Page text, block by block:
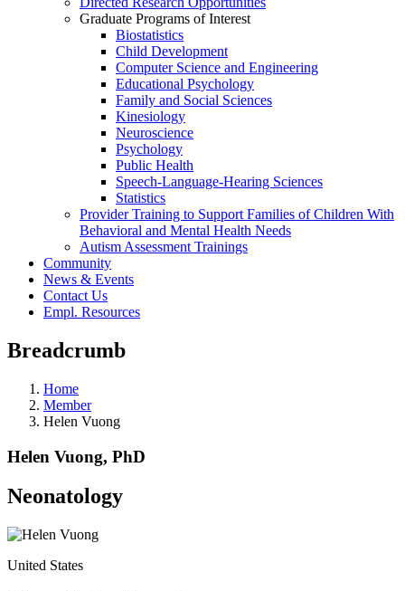
Graduate Programs of Interest
Biostatistics
Child Development
Computer Science and Engineering
Educational Psychology
Family and Social Sciences
Kinesiology
Neuroscience
Psychology
Public Health
Speech-Language-Hearing Sciences
Statistics
Provider Training to Support Families of Children With
Behavioral and Mental Health Needs
Autism Assessment Trainings
Community
News & Events
Contact Us
Empl. Resources
Breadcrumb
Home
Member
Helen Vuong
Helen Vuong, PhD
Neonatology
United States